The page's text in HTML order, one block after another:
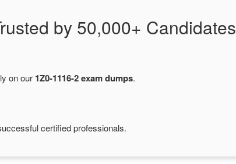
by 50,000+ Candidates
on our 1Z0-1116-2 exam dumps.
certified professionals.